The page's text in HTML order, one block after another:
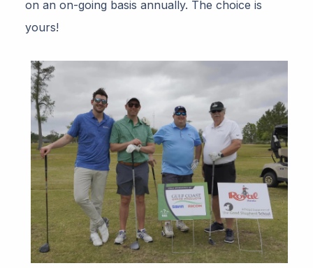
on an on-going basis annually. The choice is
yours!